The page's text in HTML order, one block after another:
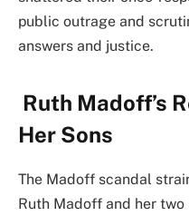
public outrage and
answers and justice.
Ruth Madoff’s
Her Sons
The Madoff scandal
Ruth Madoff and her